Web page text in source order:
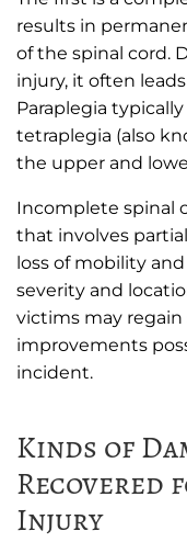
results in
of the spinal cord.
injury, it often
Paraplegia
tetraplegia (also
the upper and
Incomplete spinal
that involves
loss of mobility
severity and
victims may
improvements
incident.
Kinds of
Recovered
Injury